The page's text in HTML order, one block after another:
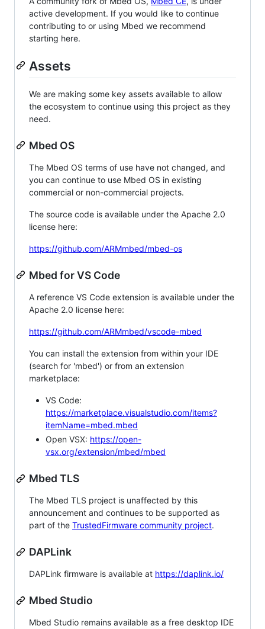
active development. If you would like to continue
contributing to or using Mbed we recommend
starting here.
Assets
We are making some key assets available to allow
the ecosystem to continue using this project as they
need.
Mbed OS
The Mbed OS terms of use have not changed, and
you can continue to use Mbed OS in existing
commercial or non-commercial projects.
The source code is available under the Apache 2.0
license here:
https://github.com/ARMmbed/mbed-os
Mbed for VS Code
A reference VS Code extension is available under the
Apache 2.0 license here:
https://github.com/ARMmbed/vscode-mbed
You can install the extension from within your IDE
(search for 'mbed') or from an extension
marketplace:
VS Code:
https://marketplace.visualstudio.com/items?
itemName=mbed.mbed
Open VSX: https://open-
vsx.org/extension/mbed/mbed
Mbed TLS
The Mbed TLS project is unaffected by this
announcement and continues to be supported as
part of the TrustedFirmware community project.
DAPLink
DAPLink firmware is available at https://daplink.io/
Mbed Studio
Mbed Studio remains available as a free desktop IDE